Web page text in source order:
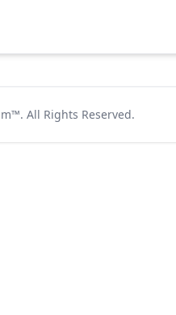
™. All Rights Reserved.